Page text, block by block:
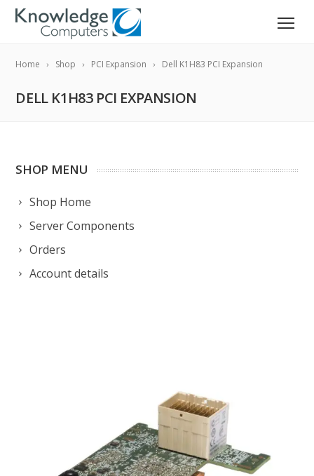
Home Shop PCI Expansion Dell K1H83 PCI Expansion
DELL K1H83 PCI EXPANSION
SHOP MENU
Shop Home
Server Components
Orders
Account details